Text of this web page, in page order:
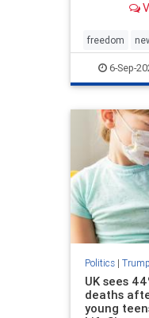
freedom
6-Sep-
Politics|
UK sees
deaths
young